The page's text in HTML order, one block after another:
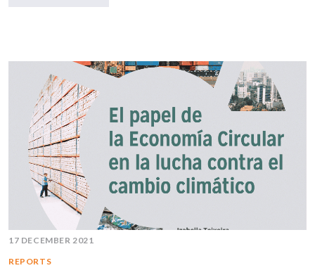
17 DECEMBER 2021
REPORTS